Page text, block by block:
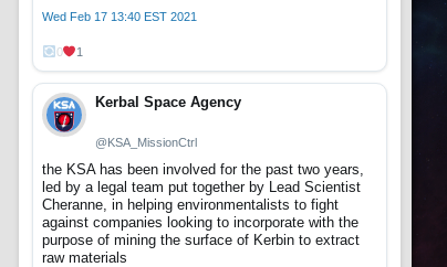
Wed Feb 17 13:40 EST 2021
0 1
Kerbal Space Agency
@KSA_MissionCtrl
the KSA has been involved for the past two years,
led by a legal team put together by Lead Scientist
Cheranne, in helping environmentalists to fight
against companies looking to incorporate with the
purpose of mining the surface of Kerbin to extract
raw materials